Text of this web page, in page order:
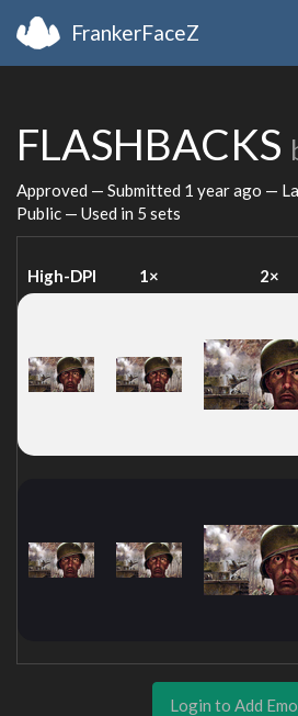
FrankerFaceZ
FLASHBACKS
Approved — Submitted 1 year ago —
Public — Used in 5 sets
High-DPI 1× 2×
Login to Add